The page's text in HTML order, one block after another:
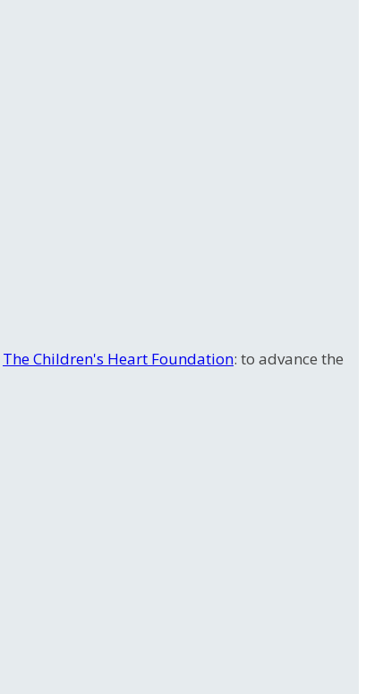
The Children's Heart Foundation: to advance the